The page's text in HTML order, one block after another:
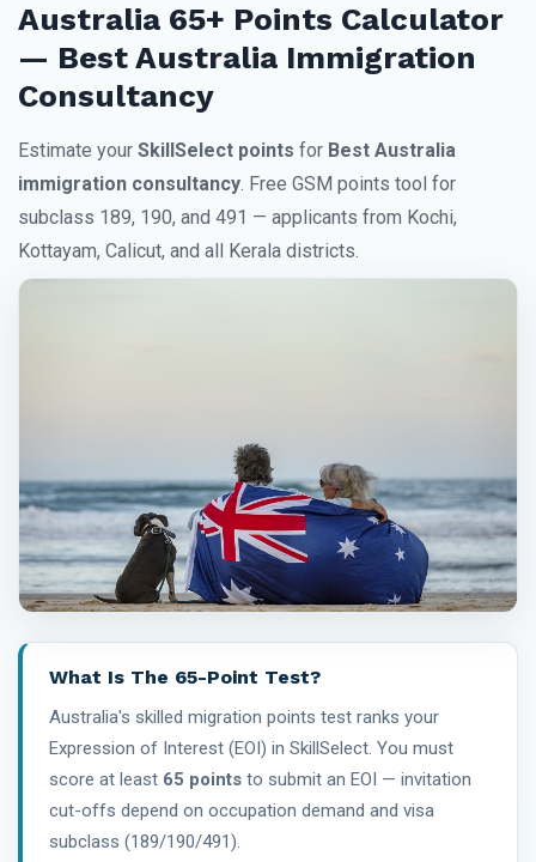
Australia 65+ Points Calculator
— Best Australia Immigration
Consultancy
Estimate your SkillSelect points for Best Australia
immigration consultancy. Free GSM points tool for
subclass 189, 190, and 491 — applicants from Kochi,
Kottayam, Calicut, and all Kerala districts.
What Is The 65-Point Test?
Australia's skilled migration points test ranks your
Expression of Interest (EOI) in SkillSelect. You must
score at least 65 points to submit an EOI — invitation
cut-offs depend on occupation demand and visa
subclass (189/190/491).